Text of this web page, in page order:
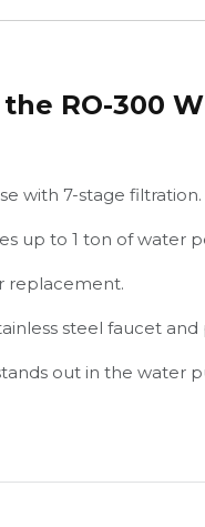
RO-300
with 7-stage filtration.
up to 1 ton of water
replacement.
steel faucet and
out in the water